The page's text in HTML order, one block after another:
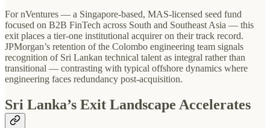
For nVentures — a Singapore-based, MAS-licensed seed fund
focused on B2B FinTech across South and Southeast Asia — this
exit places a tier-one institutional acquirer on their track record.
JPMorgan’s retention of the Colombo engineering team signals
recognition of Sri Lankan technical talent as integral rather than
transitional — contrasting with typical offshore dynamics where
engineering faces redundancy post-acquisition.
Sri Lanka’s Exit Landscape Accelerates